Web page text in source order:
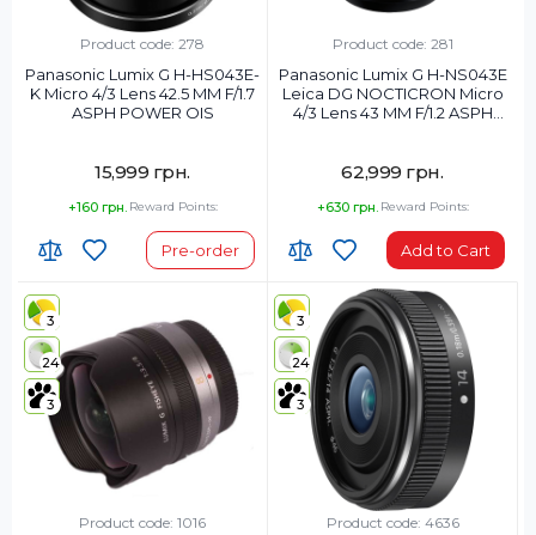
Product code: 278
Panasonic Lumix G H-HS043E-
K Micro 4/3 Lens 42.5 MM F/1.7
ASPH POWER OIS
15,999 грн.
+160 грн. Reward Points:
Pre-order
Product code: 281
Panasonic Lumix G H-NS043E
Leica DG NOCTICRON Micro
4/3 Lens 43 MM F/1.2 ASPH
62,999 грн.
+630 грн. Reward Points:
Add to Cart
3
24
3
Product code: 1016
3
24
3
Product code: 4636